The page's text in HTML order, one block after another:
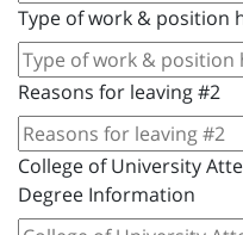
Type of work & position
Reasons for leaving #2
College of University
Degree Information